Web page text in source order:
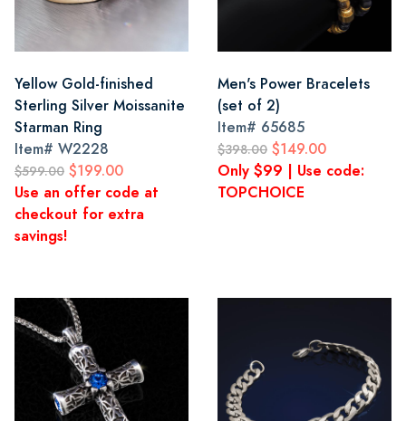
Yellow Gold-finished
Sterling Silver Moissanite
Starman Ring
Item# W2228
$599.00 $199.00
Use an offer code at
checkout for extra
savings!
Men's Power Bracelets
(set of 2)
Item# 65685
$398.00 $149.00
Only $99 | Use code:
TOPCHOICE